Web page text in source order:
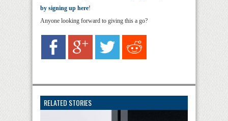
by signing up here!
Anyone looking forward to giving this a go?
RELATED STORIES